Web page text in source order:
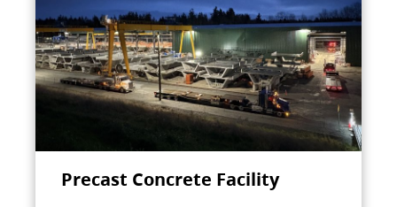
Precast Concrete Facility